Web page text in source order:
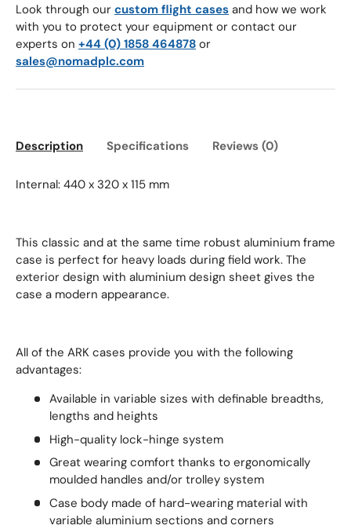
Look through our custom flight cases and how we work
with you to protect your equipment or contact our
experts on +44 (0) 1858 464878 or
sales@nomadplc.com
Description Specifications Reviews (0)
Internal: 440 x 320 x 115 mm
This classic and at the same time robust aluminium frame
case is perfect for heavy loads during field work. The
exterior design with aluminium design sheet gives the
case a modern appearance.
All of the ARK cases provide you with the following
advantages:
Available in variable sizes with definable breadths,
lengths and heights
High-quality lock-hinge system
Great wearing comfort thanks to ergonomically
moulded handles and/or trolley system
Case body made of hard-wearing material with
variable aluminium sections and corners